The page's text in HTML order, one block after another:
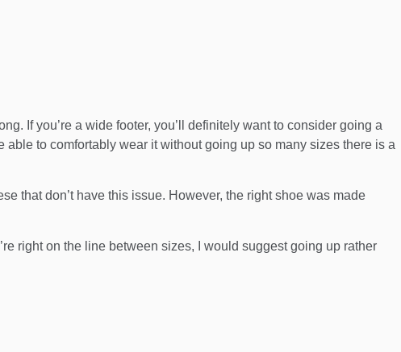
If you’re a wide footer, you’ll definitely want to consider going a
to comfortably wear it without going up so many sizes there is a
that don’t have this issue. However, the right shoe was made
right on the line between sizes, I would suggest going up rather